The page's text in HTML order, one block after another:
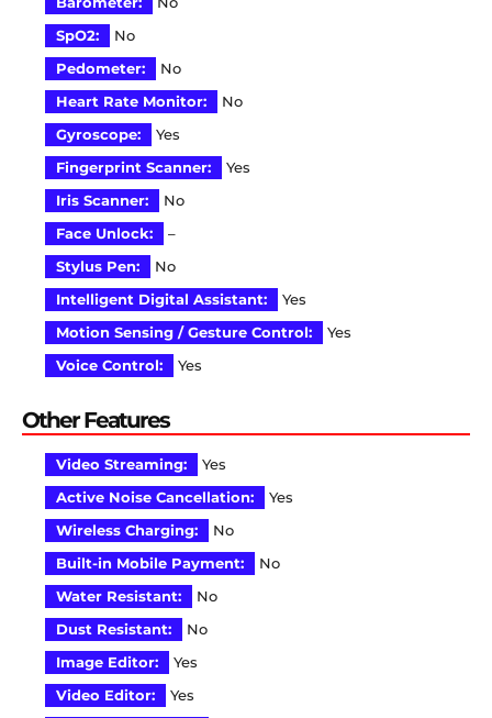
SpO2:
No
Pedometer:
No
Heart Rate Monitor:
No
Gyroscope:
Yes
Fingerprint Scanner:
Yes
Iris Scanner:
No
Face Unlock:
–
Stylus Pen:
No
Intelligent Digital Assistant:
Yes
Motion Sensing / Gesture Control:
Yes
Voice Control:
Yes
Other Features
Video Streaming:
Yes
Active Noise Cancellation:
Yes
Wireless Charging:
No
Built-in Mobile Payment:
No
Water Resistant:
No
Dust Resistant:
No
Image Editor:
Yes
Video Editor:
Yes